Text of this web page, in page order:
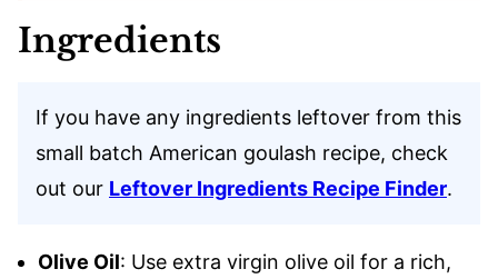
Ingredients
If you have any ingredients leftover from this
small batch American goulash recipe, check
out our Leftover Ingredients Recipe Finder.
Olive Oil: Use extra virgin olive oil for a rich,